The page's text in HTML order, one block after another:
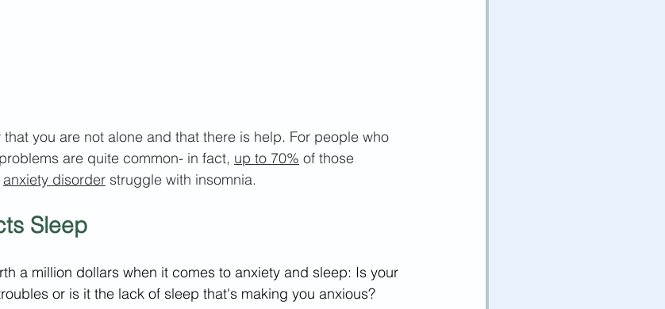
you are not alone and that there is help. For people who
are quite common- in fact, up to 70% of those
anxiety disorder struggle with insomnia.
Sleep
a million dollars when it comes to anxiety and sleep: Is your
or is it the lack of sleep that's making you anxious?